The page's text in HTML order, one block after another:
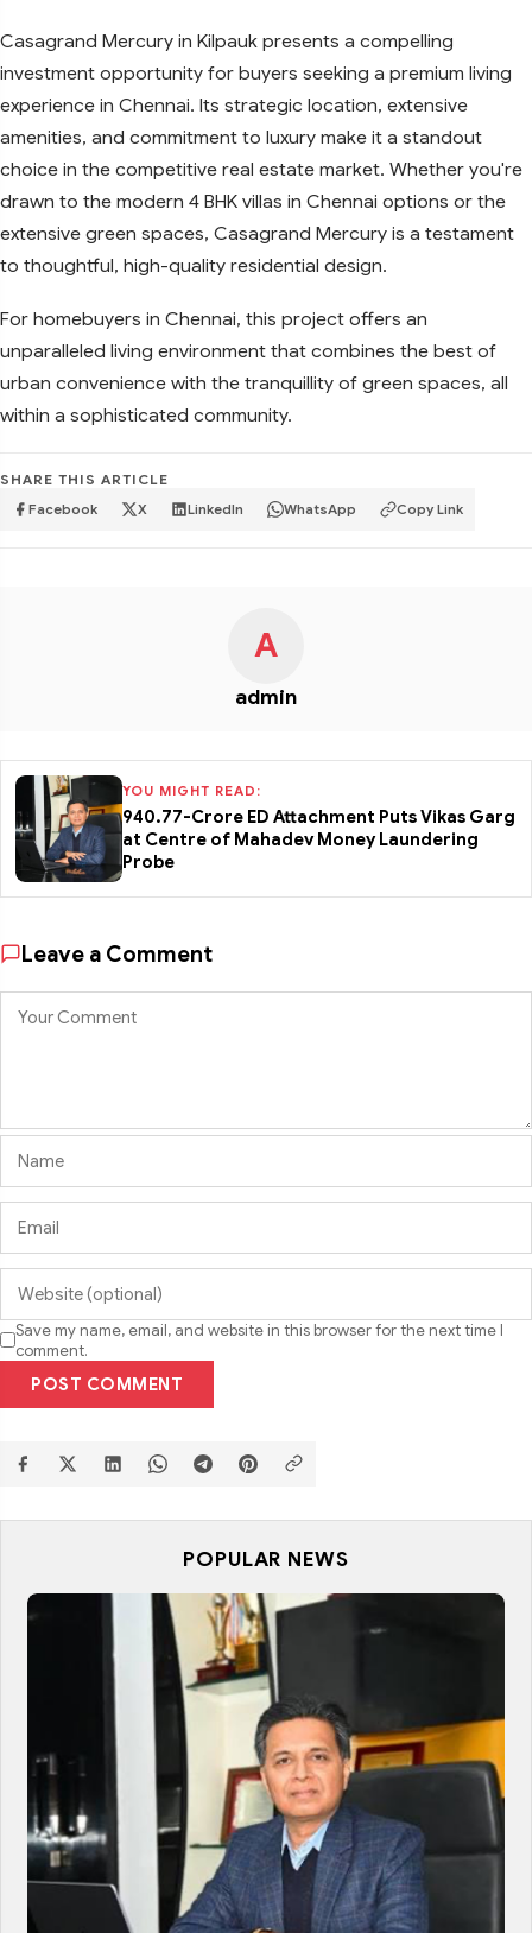
Casagrand Mercury in Kilpauk presents a compelling
investment opportunity for buyers seeking a premium living
experience in Chennai. Its strategic location, extensive
amenities, and commitment to luxury make it a standout
choice in the competitive real estate market. Whether you're
drawn to the modern 4 BHK villas in Chennai options or the
extensive green spaces, Casagrand Mercury is a testament
to thoughtful, high-quality residential design.
For homebuyers in Chennai, this project offers an
unparalleled living environment that combines the best of
urban convenience with the tranquillity of green spaces, all
within a sophisticated community.
SHARE THIS ARTICLE
Facebook X LinkedIn WhatsApp Copy Link
A
admin
YOU MIGHT READ:
₹940.77-Crore ED Attachment Puts Vikas Garg
at Centre of Mahadev Money Laundering
Probe
Leave a Comment
Save my name, email, and website in this browser for the next time I
comment.
POST COMMENT
POPULAR NEWS